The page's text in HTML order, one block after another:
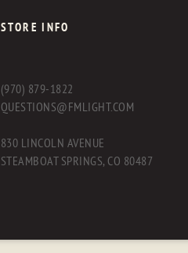
STORE INFO
(970) 879-1822
QUESTIONS@FMLIGHT.COM
830 LINCOLN AVENUE
STEAMBOAT SPRINGS, CO 80487